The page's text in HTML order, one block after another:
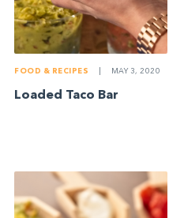
FOOD & RECIPES MAY 3, 2020
Loaded Taco Bar